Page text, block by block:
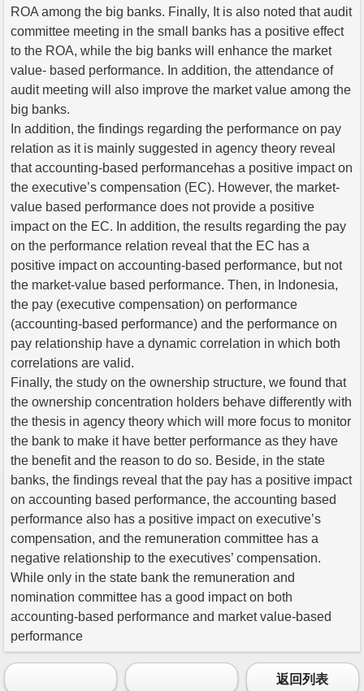
ROA among the big banks. Finally, It is also noted that audit
committee meeting in the small banks has a positive effect
to the ROA, while the big banks will enhance the market
value- based performance. In addition, the attendance of
audit meeting will also improve the market value among the
big banks.
In addition, the findings regarding the performance on pay
relation as it is mainly suggested in agency theory reveal
that accounting-based performancehas a positive impact on
the executive’s compensation (EC). However, the market-
value based performance does not provide a positive
impact on the EC. In addition, the results regarding the pay
on the performance relation reveal that the EC has a
positive impact on accounting-based performance, but not
the market-value based performance. Then, in Indonesia,
the pay (executive compensation) on performance
(accounting-based performance) and the performance on
pay relationship have a dynamic correlation in which both
correlations are valid.
Finally, the study on the ownership structure, we found that
the ownership concentration holders behave differently with
the thesis in agency theory which will more focus to monitor
the bank to make it have better performance as they have
the benefit and the reason to do so. Beside, in the state
banks, the findings reveal that the pay has a positive impact
on accounting based performance, the accounting based
performance also has a positive impact on executive’s
compensation, and the remuneration committee has a
negative relationship to the executives’ compensation.
While only in the state bank the remuneration and
nomination committee has a good impact on both
accounting-based performance and market value-based
performance
返回列表